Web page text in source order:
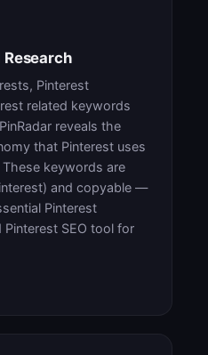
Pinterest
related keywords
reveals the
that Pinterest uses
keywords are
and copyable —
Pinterest
SEO tool for